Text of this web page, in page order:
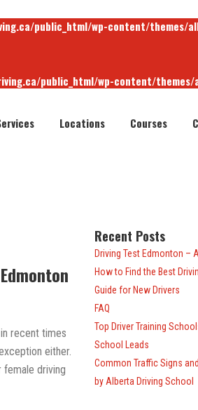
public_html/wp-content/themes/
public_html/wp-content/
public_html/wp-content/themes/
Locations Courses
recent times
either.
female driving
Recent Posts
Driving Test Edmonton –
How to Find the Best
Guide for New Drivers
FAQ
Top Driver Training
School Leads
Common Traffic Signs
by Alberta Driving School